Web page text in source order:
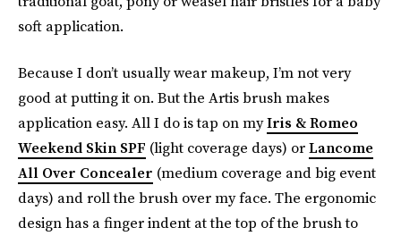
soft application.
Because I don’t usually wear makeup, I’m not very
good at putting it on. But the Artis brush makes
application easy. All I do is tap on myIris & Romeo
Weekend Skin SPF (light coverage days) orLancome
All Over Concealer (medium coverage and big event
days) and roll the brush over my face. The ergonomic
design has a finger indent at the top of the brush to